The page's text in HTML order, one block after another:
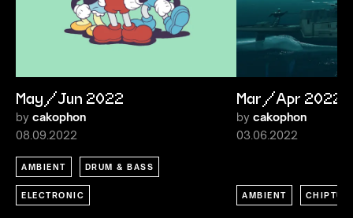
May/Jun 2022
by cakophon
08.09.2022
AMBIENT DRUM & BASS
ELECTRONIC
Mar/Apr 2022
by cakophon
03.06.2022
AMBIENT